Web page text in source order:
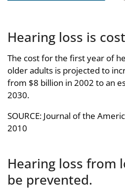
Hearing loss is
The cost for the first year of
older adults is projected to
from $8 billion in 2002 to an
2030.
SOURCE: Journal of the
2010
Hearing loss from
be prevented.